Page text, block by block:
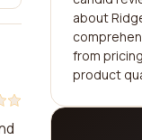
about
from
product